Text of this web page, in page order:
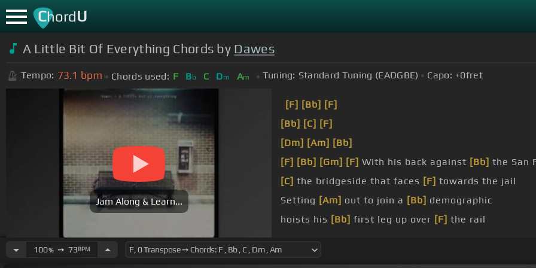
ChordU
A Little Bit Of Everything Chords by Dawes
Tempo: 73.1 bpm Chords used: F Bb C Dm Am Tuning: Standard Tuning (EADGBE) Capo: +0fret
Jam Along & Learn...
[F] [Bb] [F]
[Bb] [C] [F]
[Dm] [Am] [Bb]
[F] [Bb] [Gm] [F] With his back against [Bb] the San
[C] the bridgeside that faces [F] towards the jail
Setting [Am] out to join a [Bb] demographic
hoists his [Bb] first leg up over [F] the rail
100%➙ 73BPM